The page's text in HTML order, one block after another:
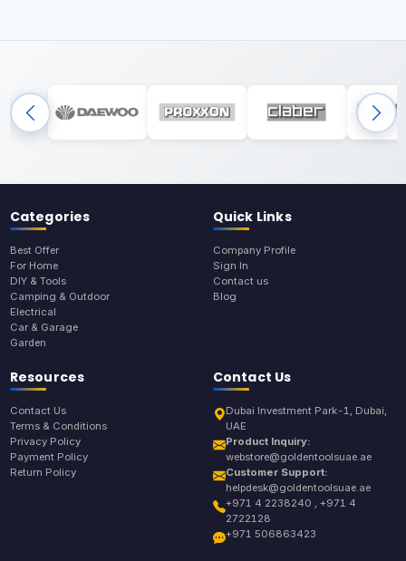
Categories
Best Offer
For Home
DIY & Tools
Camping & Outdoor
Electrical
Car & Garage
Garden
Quick Links
Company Profile
Sign In
Contact us
Blog
Resources
Contact Us
Terms & Conditions
Privacy Policy
Payment Policy
Return Policy
Contact Us
Dubai Investment Park-1, Dubai,
UAE
Product Inquiry:
webstore@goldentoolsuae.ae
Customer Support:
helpdesk@goldentoolsuae.ae
+971 4 2238240 , +971 4
2722128
+971 506863423